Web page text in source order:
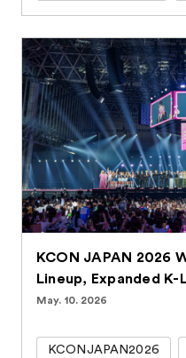
KCON JAPAN 2026
Lineup, Expanded
May. 10. 2026
KCONJAPAN2026